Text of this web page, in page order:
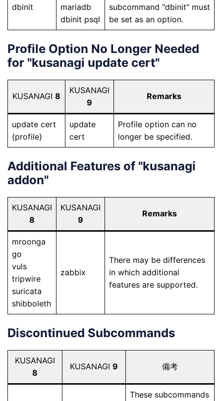
dbinit
mariadb
dbinit psql
subcommand "dbinit" must
be set as an option.
Profile Option No Longer Needed
for "kusanagi update cert"
KUSANAGI 8
KUSANAGI
9
Remarks
update cert
{profile}
update
cert
Profile option can no
longer be specified.
Additional Features of "kusanagi
addon"
KUSANAGI
8
KUSANAGI
9
Remarks
mroonga
go
vuls
tripwire
suricata
shibboleth
zabbix
There may be differences
in which additional
features are supported.
Discontinued Subcommands
KUSANAGI
8
KUSANAGI 9 備考
These subcommands